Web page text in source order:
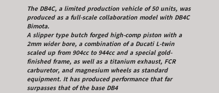
The DB4C, a limited production vehicle of 50 units, was
produced as a full-scale collaboration model with DB4C
Bimota.
A slipper type butch forged high-comp piston with a
2mm wider bore, a combination of a Ducati L-twin
scaled up from 904cc to 944cc and a special gold-
finished frame, as well as a titanium exhaust, FCR
carburetor, and magnesium wheels as standard
equipment. It has produced performance that far
surpasses that of the base DB4